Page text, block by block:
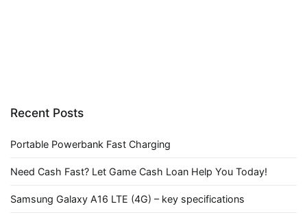
Recent Posts
Portable Powerbank Fast Charging
Need Cash Fast? Let Game Cash Loan Help You Today!
Samsung Galaxy A16 LTE (4G) – key specifications